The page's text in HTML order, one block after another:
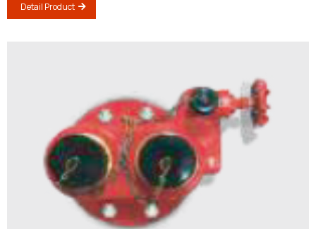
Detail Product